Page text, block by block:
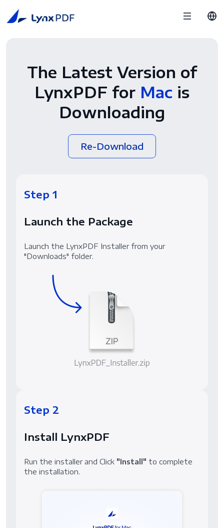
The Latest Version of
LynxPDF for Mac is
Downloading
Re-Download
Step 1
Launch the Package
Launch the LynxPDF Installer from your
"Downloads" folder.
Step 2
Install LynxPDF
Run the installer and Click "Install" to complete
the installation.